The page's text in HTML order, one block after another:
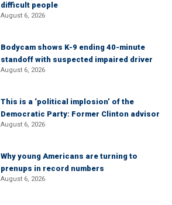
difficult people
August 6, 2026
Bodycam shows K-9 ending 40-minute
standoff with suspected impaired driver
August 6, 2026
This is a ‘political implosion’ of the
Democratic Party: Former Clinton advisor
August 6, 2026
Why young Americans are turning to
prenups in record numbers
August 6, 2026